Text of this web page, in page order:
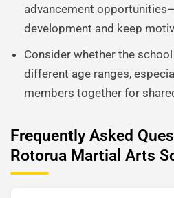
advancement
development and keep
Consider whether the
different age ranges,
members together for
Frequently Asked
Rotorua Martial Arts